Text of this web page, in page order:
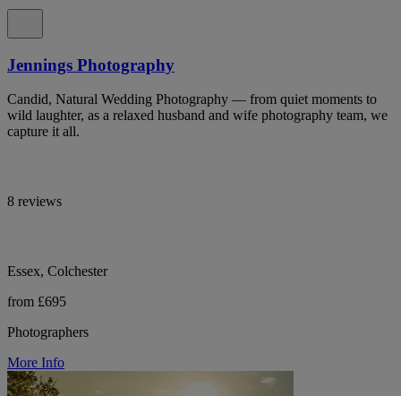
Jennings Photography
Candid, Natural Wedding Photography — from quiet moments to
wild laughter, as a relaxed husband and wife photography team, we
capture it all.
8 reviews
Essex, Colchester
from £695
Photographers
More Info